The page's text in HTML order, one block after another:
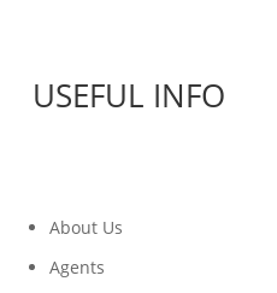
USEFUL INFO
About Us
Agents